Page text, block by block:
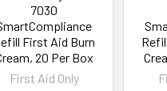
7030
First Aid Burn
20 Per Box
First Aid Only